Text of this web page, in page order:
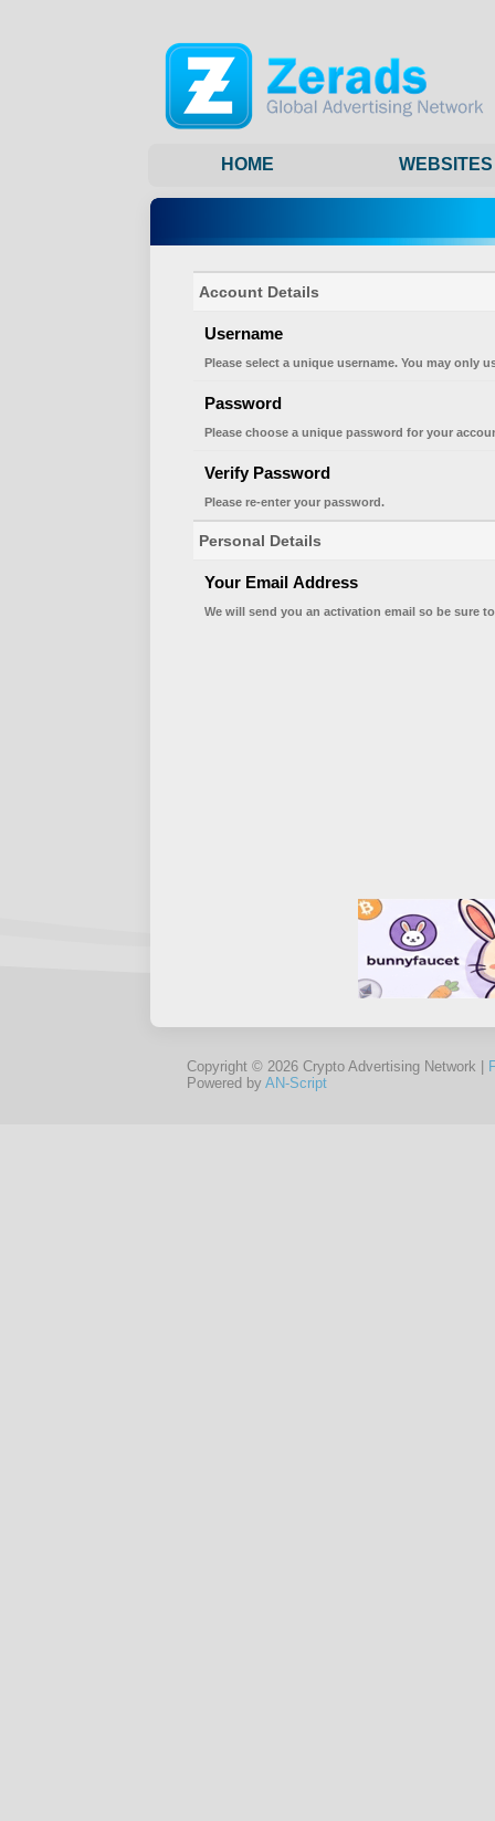
HOME WEBSITES
Account Details
Username
Please select a unique username. You may only
Password
Please choose a unique password for your
Verify Password
Please re-enter your password.
Personal Details
Your Email Address
We will send you an activation email so be sure
Copyright © 2026 Crypto Advertising Network |
Powered by AN-Script